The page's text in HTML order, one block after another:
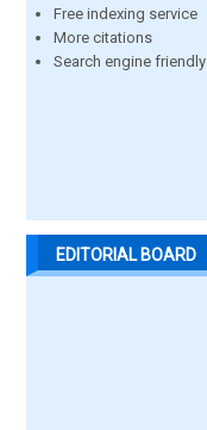
Free indexing service
More citations
Search engine friendly
EDITORIAL BOARD